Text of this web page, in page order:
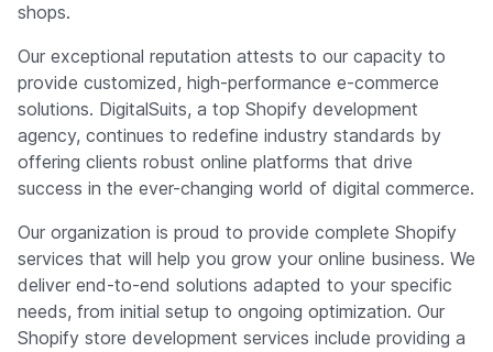
shops.
Our exceptional reputation attests to our capacity to
provide customized, high-performance e-commerce
solutions. DigitalSuits, a top Shopify development
agency, continues to redefine industry standards by
offering clients robust online platforms that drive
success in the ever-changing world of digital commerce.
Our organization is proud to provide complete Shopify
services that will help you grow your online business. We
deliver end-to-end solutions adapted to your specific
needs, from initial setup to ongoing optimization. Our
Shopify store development services include providing a